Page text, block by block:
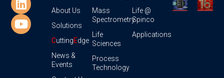
About Us
Solutions
CuttingEdge
News &
Events
Mass
Spectrometry
Life
Sciences
Process
Technology
Life @
Spinco
Applications